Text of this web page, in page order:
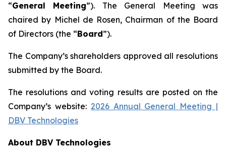
“General Meeting”). The General Meeting was
chaired by Michel de Rosen, Chairman of the Board
of Directors (the “Board”).
The Company’s shareholders approved all resolutions
submitted by the Board.
The resolutions and voting results are posted on the
Company’s website: 2026 Annual General Meeting |
DBV Technologies
About DBV Technologies